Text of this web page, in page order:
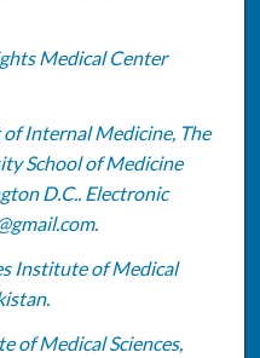
Medical Center
Internal Medicine, The
School of Medicine
D.C.. Electronic
Institute of Medical
of Medical Sciences,